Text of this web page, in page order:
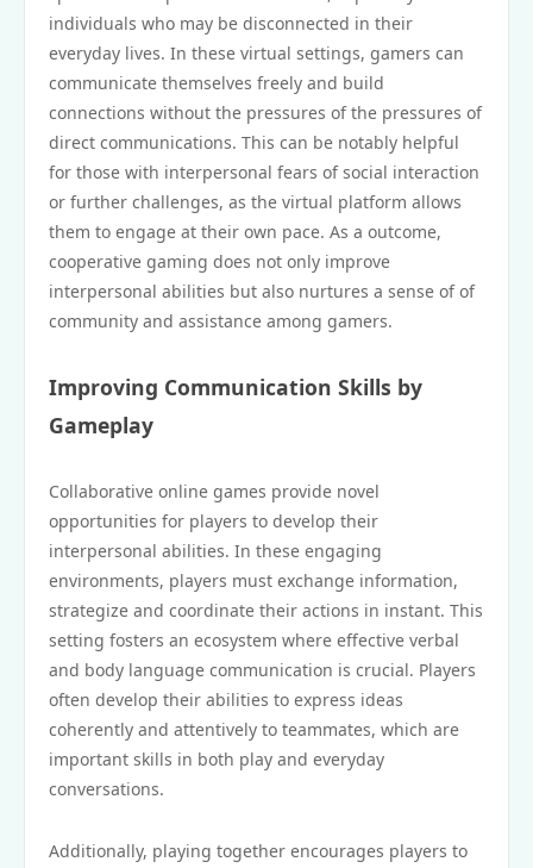
individuals who may be disconnected in their
everyday lives. In these virtual settings, gamers can
communicate themselves freely and build
connections without the pressures of the pressures of
direct communications. This can be notably helpful
for those with interpersonal fears of social interaction
or further challenges, as the virtual platform allows
them to engage at their own pace. As a outcome,
cooperative gaming does not only improve
interpersonal abilities but also nurtures a sense of of
community and assistance among gamers.
Improving Communication Skills by
Gameplay
Collaborative online games provide novel
opportunities for players to develop their
interpersonal abilities. In these engaging
environments, players must exchange information,
strategize and coordinate their actions in instant. This
setting fosters an ecosystem where effective verbal
and body language communication is crucial. Players
often develop their abilities to express ideas
coherently and attentively to teammates, which are
important skills in both play and everyday
conversations.
Additionally, playing together encourages players to